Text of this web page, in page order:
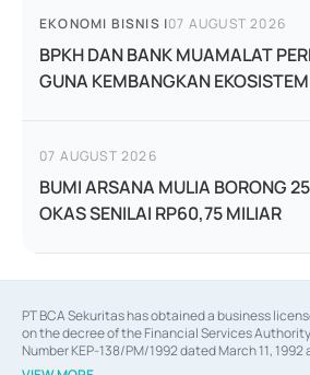
EKONOMI BISNIS |07 AUGUST 2026
BPKH DAN BANK MUAMALAT
GUNA KEMBANGKAN
07 AUGUST 2026
BUMI ARSANA MULIA BORONG
OKAS SENILAI RP60,75 MILIAR
PT BCA Sekuritas has obtained a business
on the decree of the Financial Services
Number KEP-138/PM/1992 dated March 11,
dated February 28, 2014, a business license as